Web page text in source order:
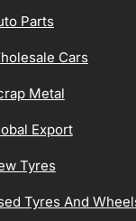
Parts
Cars
Metal
Export
Tyres
Tyres And